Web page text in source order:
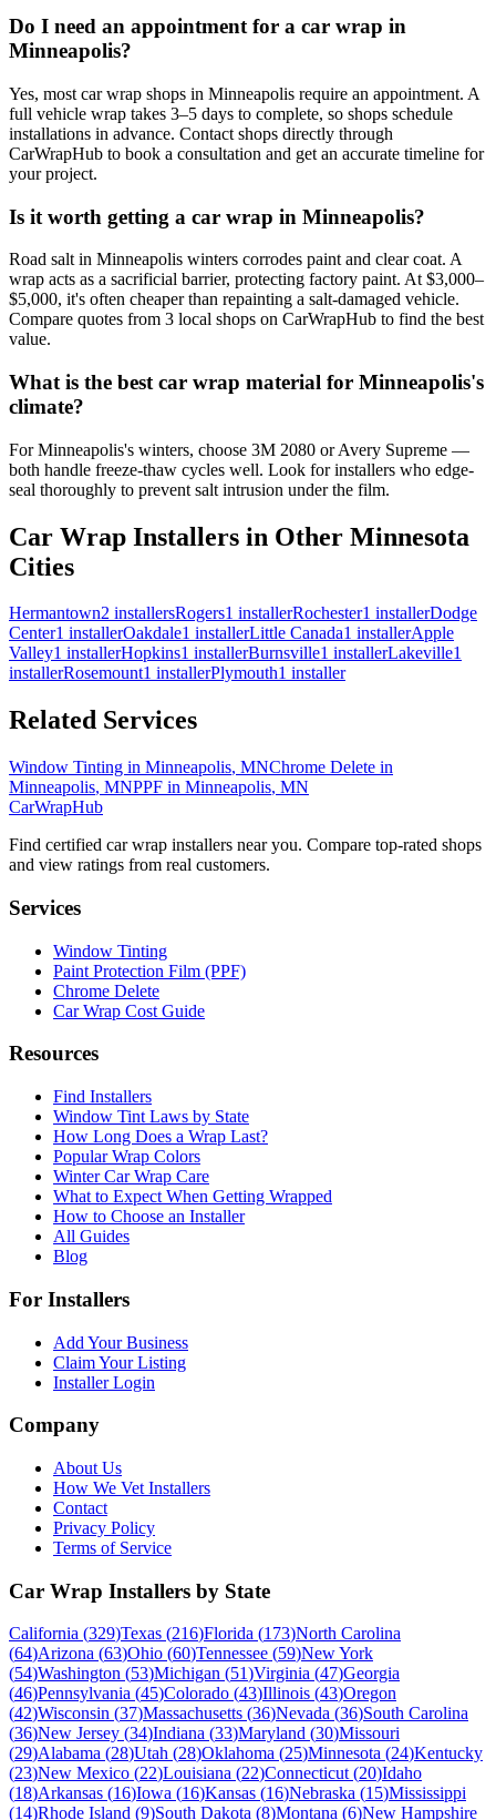
Do I need an appointment for a car wrap in
Minneapolis?
Yes, most car wrap shops in Minneapolis require an appointment. A
full vehicle wrap takes 3–5 days to complete, so shops schedule
installations in advance. Contact shops directly through
CarWrapHub to book a consultation and get an accurate timeline for
your project.
Is it worth getting a car wrap in Minneapolis?
Road salt in Minneapolis winters corrodes paint and clear coat. A
wrap acts as a sacrificial barrier, protecting factory paint. At $3,000–
$5,000, it's often cheaper than repainting a salt-damaged vehicle.
Compare quotes from 3 local shops on CarWrapHub to find the best
value.
What is the best car wrap material for Minneapolis's
climate?
For Minneapolis's winters, choose 3M 2080 or Avery Supreme —
both handle freeze-thaw cycles well. Look for installers who edge-
seal thoroughly to prevent salt intrusion under the film.
Car Wrap Installers in Other Minnesota
Cities
Hermantown2 installersRogers1 installerRochester1 installerDodge
Center1 installerOakdale1 installerLittle Canada1 installerApple
Valley1 installerHopkins1 installerBurnsville1 installerLakeville1
installerRosemount1 installerPlymouth1 installer
Related Services
Window Tinting in Minneapolis, MNChrome Delete in
Minneapolis, MNPPF in Minneapolis, MN
CarWrapHub
Find certified car wrap installers near you. Compare top-rated shops
and view ratings from real customers.
Services
Window Tinting
Paint Protection Film (PPF)
Chrome Delete
Car Wrap Cost Guide
Resources
Find Installers
Window Tint Laws by State
How Long Does a Wrap Last?
Popular Wrap Colors
Winter Car Wrap Care
What to Expect When Getting Wrapped
How to Choose an Installer
All Guides
Blog
For Installers
Add Your Business
Claim Your Listing
Installer Login
Company
About Us
How We Vet Installers
Contact
Privacy Policy
Terms of Service
Car Wrap Installers by State
California (329)Texas (216)Florida (173)North Carolina
(64)Arizona (63)Ohio (60)Tennessee (59)New York
(54)Washington (53)Michigan (51)Virginia (47)Georgia
(46)Pennsylvania (45)Colorado (43)Illinois (43)Oregon
(42)Wisconsin (37)Massachusetts (36)Nevada (36)South Carolina
(36)New Jersey (34)Indiana (33)Maryland (30)Missouri
(29)Alabama (28)Utah (28)Oklahoma (25)Minnesota (24)Kentucky
(23)New Mexico (22)Louisiana (22)Connecticut(20)Idaho
(18)Arkansas (16)Iowa (16)Kansas (16)Nebraska (15)Mississippi
(14)Rhode Island (9)South Dakota (8)Montana (6)New Hampshire